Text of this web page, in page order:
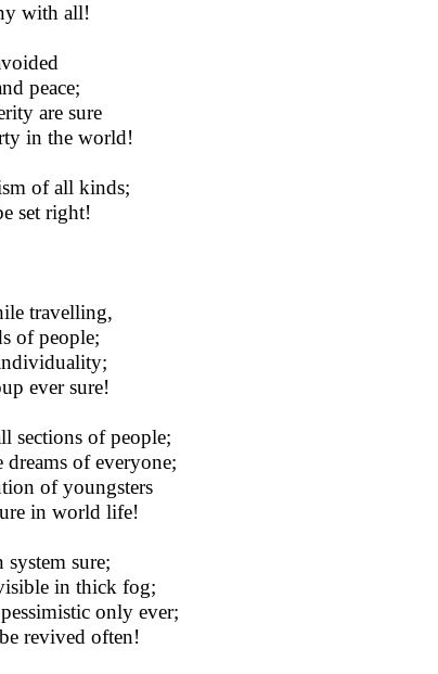
with all!
peace;
are sure
in the world!
of all kinds;
set right!
travelling,
of people;
ever sure!
sections of people;
of everyone;
of youngsters
in world life!
sure;
in thick fog;
only ever;
revived often!